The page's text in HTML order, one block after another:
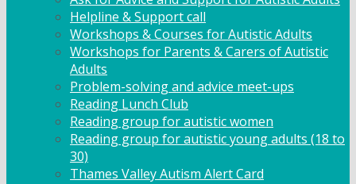
Helpline & Support call
Workshops & Courses for Autistic Adults
Workshops for Parents & Carers of Autistic
Adults
Problem-solving and advice meet-ups
Reading Lunch Club
Reading group for autistic women
Reading group for autistic young adults (18 to
30)
Thames Valley Autism Alert Card